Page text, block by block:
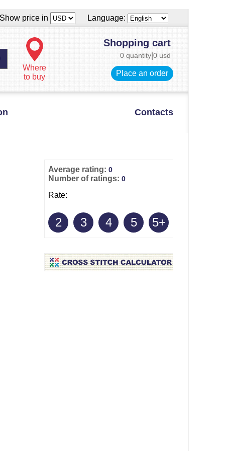
Show price in
Language:
Where
to buy
Shopping cart
0 quantity 0 usd
Place an order
Contacts
Average rating: 0
Number of ratings: 0
Rate:
2 3 4 5 5+